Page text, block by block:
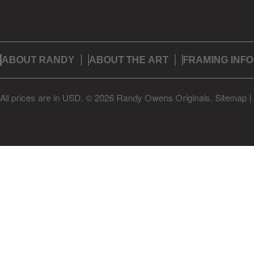
ABOUT RANDY ABOUT THE ART FRAMING INFO
All prices are in USD © 2026 Randy Owens Originals. Sitemap |